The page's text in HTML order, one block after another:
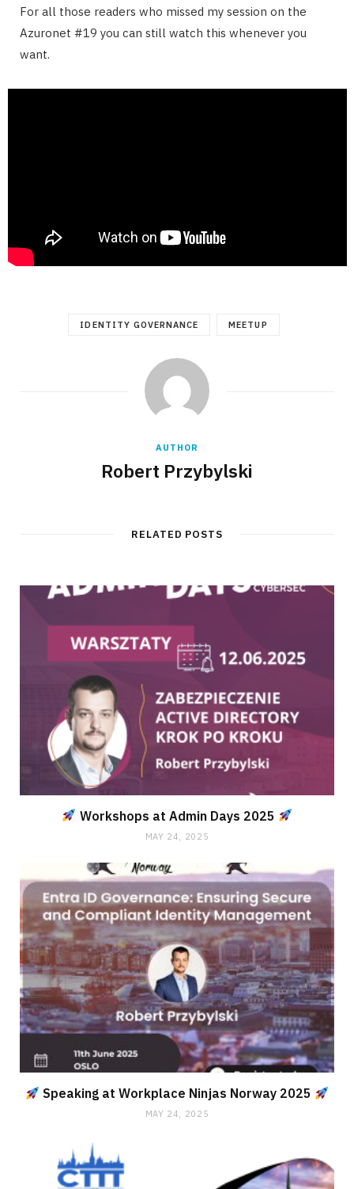
For all those readers who missed my session on the
Azuronet #19 you can still watch this whenever you
want.
IDENTITY GOVERNANCE MEETUP
AUTHOR
Robert Przybylski
RELATED POSTS
Workshops at Admin Days 2025
MAY 24, 2025
Speaking at Workplace Ninjas Norway 2025
MAY 24, 2025